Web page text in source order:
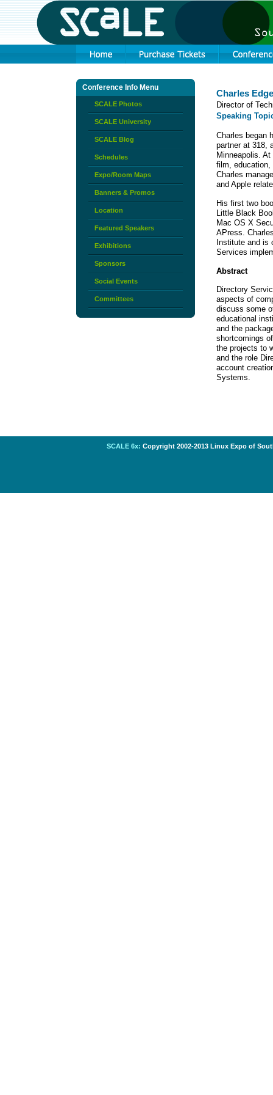
Conference Info Menu
SCALE Photos
SCALE University
SCALE Blog
Schedules
Expo/Room Maps
Banners & Promos
Location
Featured Speakers
Exhibitions
Sponsors
Social Events
Committees
Charles Edge
Director of
Speaking
Charles began
partner at 318,
Minneapolis.
film, education,
Charles
and Apple
His first two
Little Black
Mac OS X
APress.
Institute and is
Services
Abstract
Directory
aspects of
discuss some
educational
and the
shortcomings
the projects to
and the role
account
Systems.
SCALE 6x: Copyright 2002-2013 Linux Expo of